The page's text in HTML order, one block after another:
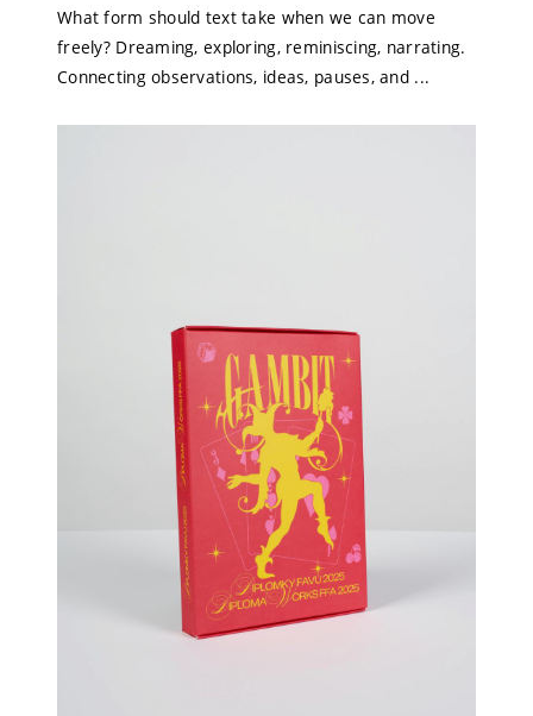
What form should text take when we can move
freely? Dreaming, exploring, reminiscing, narrating.
Connecting observations, ideas, pauses, and ...